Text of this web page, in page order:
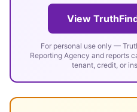
View
For personal use only —
Reporting Agency and reports
tenant, credit, or